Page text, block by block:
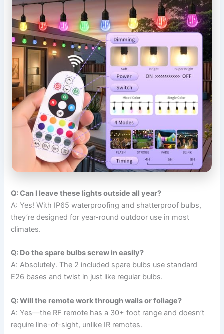
Q: Can I leave these lights outside all year?
A: Yes! With IP65 waterproofing and shatterproof bulbs,
they’re designed for year-round outdoor use in most
climates.
Q: Do the spare bulbs screw in easily?
A: Absolutely. The 2 included spare bulbs use standard
E26 bases and twist in just like regular bulbs.
Q: Will the remote work through walls or foliage?
A: Yes—the RF remote has a 30+ foot range and doesn’t
require line-of-sight, unlike IR remotes.